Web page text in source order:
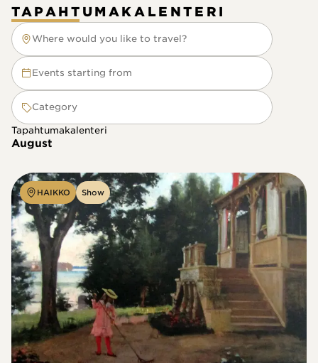
TAPAHTUMAKALENTERI
Where would you like to travel?
Where would you like to travel?
Events starting from
Category
Tapahtumakalenteri
August
HAIKKO Show